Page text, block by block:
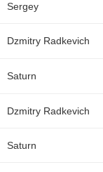
Sergey
Dzmitry Radkevich
Saturn
Dzmitry Radkevich
Saturn